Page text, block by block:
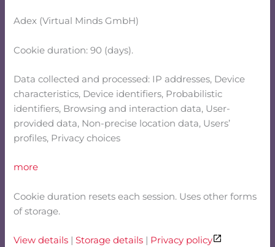
Adex (Virtual Minds GmbH)
Cookie duration: 90 (days).
Data collected and processed: IP addresses, Device
characteristics, Device identifiers, Probabilistic
identifiers, Browsing and interaction data, User-
provided data, Non-precise location data, Users’
profiles, Privacy choices
more
Cookie duration resets each session. Uses other forms
of storage.
View details |Storage details | Privacy policy